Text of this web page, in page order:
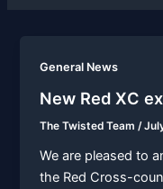
General News
New Red XC
The Twisted Team /
We are pleased to
the Red Cross-